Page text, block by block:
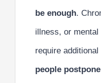
be enough.
illness, or
require
people